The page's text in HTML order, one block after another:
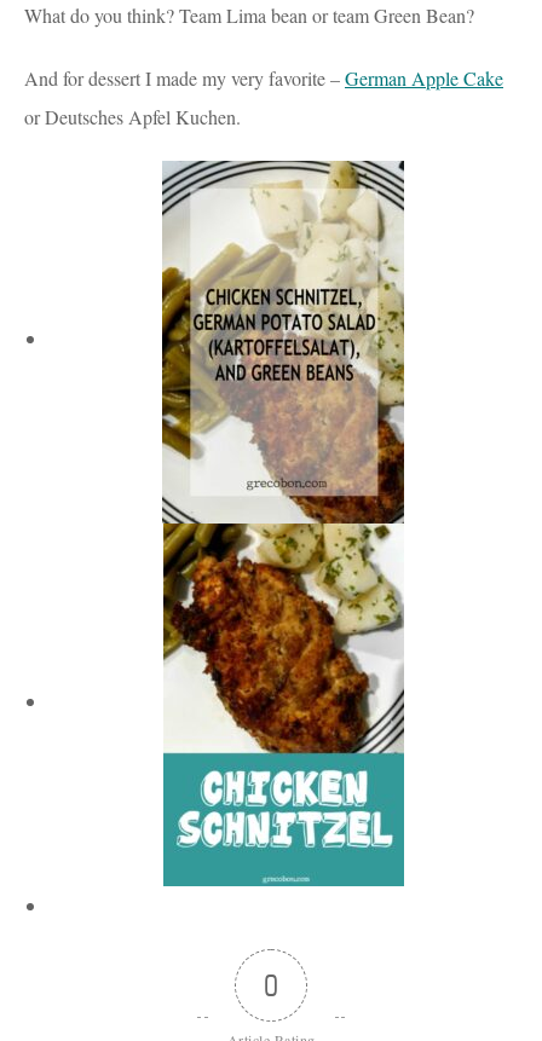
What do you think? Team Lima bean or team Green Bean?
And for dessert I made my very favorite –German Apple Cake
or Deutsches Apfel Kuchen.
0